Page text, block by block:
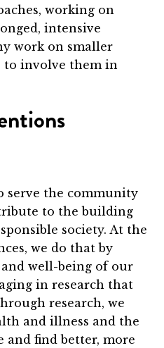
working on
intensive
work on smaller
to involve them in
serve the community
to the building
society. At the
we do that by
well-being of our
in research that
research, we
and illness and the
and find better, more